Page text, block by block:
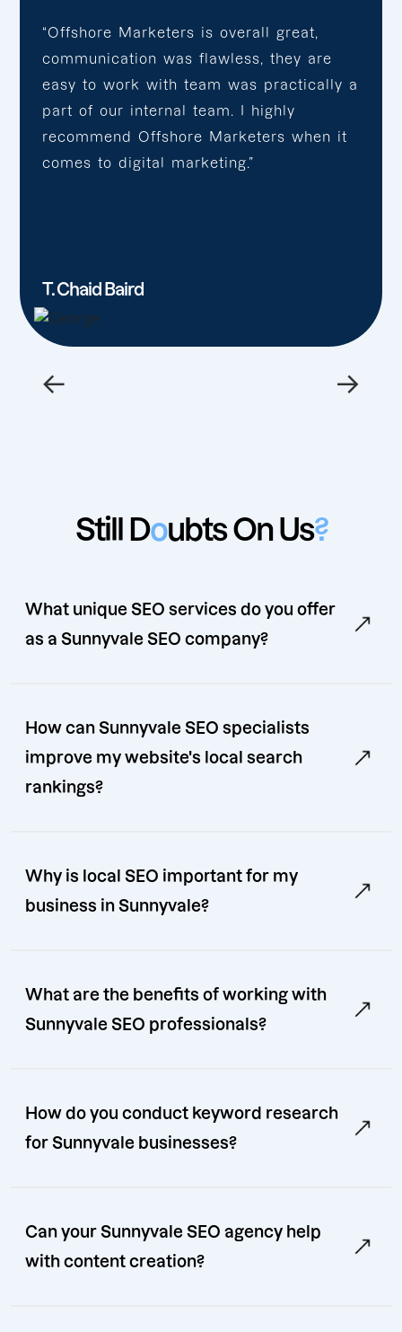
“Offshore Marketers is overall great,
communication was flawless, they are
easy to work with team was practically a
part of our internal team. I highly
recommend Offshore Marketers when it
comes to digital marketing.”
T. Chaid Baird
← →
Still Doubts On Us?
What unique SEO services do you offer
as a Sunnyvale SEO company?
How can Sunnyvale SEO specialists
improve my website's local search
rankings?
Why is local SEO important for my
business in Sunnyvale?
What are the benefits of working with
Sunnyvale SEO professionals?
How do you conduct keyword research
for Sunnyvale businesses?
Can your Sunnyvale SEO agency help
with content creation?